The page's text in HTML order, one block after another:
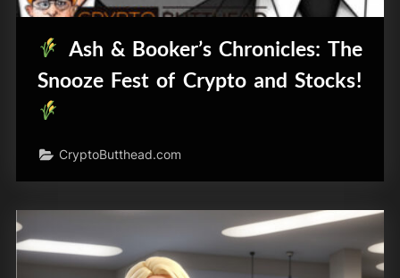
Ash & Booker’s Chronicles: The
Snooze Fest of Crypto and Stocks!
CryptoButthead.com